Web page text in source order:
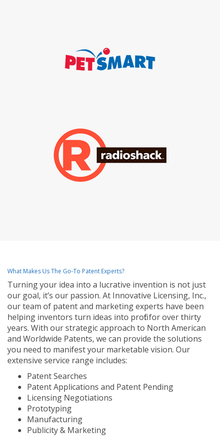
What Makes Us The Go-To Patent Experts?
Turning your idea into a lucrative invention is not just
our goal, it’s our passion. At Innovative Licensing, Inc.,
our team of patent and marketing experts have been
helping inventors turn ideas into profit for over thirty
years. With our strategic approach to North American
and Worldwide Patents, we can provide the solutions
you need to manifest your marketable vision. Our
extensive service range includes:
Patent Searches
Patent Applications and Patent Pending
Licensing Negotiations
Prototyping
Manufacturing
Publicity & Marketing